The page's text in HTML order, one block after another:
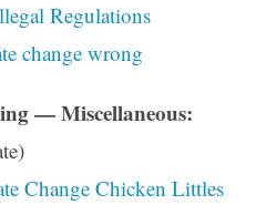
Regulations
change wrong
— Miscellaneous:
Change Chicken Littles